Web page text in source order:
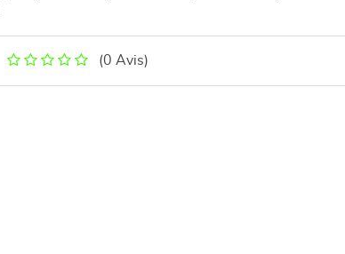
(0 Avis)